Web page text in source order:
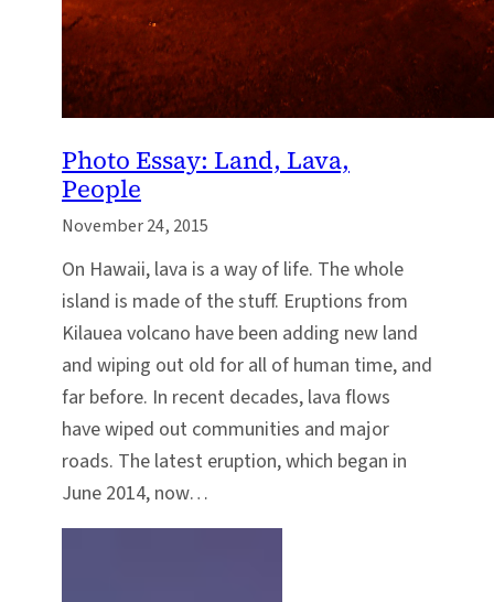
Photo Essay: Land, Lava,
People
November 24, 2015
On Hawaii, lava is a way of life. The whole
island is made of the stuff. Eruptions from
Kilauea volcano have been adding new land
and wiping out old for all of human time, and
far before. In recent decades, lava flows
have wiped out communities and major
roads. The latest eruption, which began in
June 2014, now…